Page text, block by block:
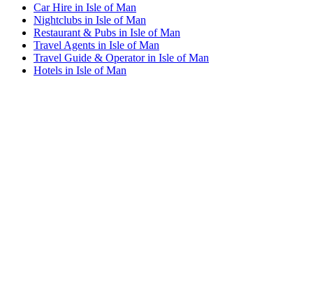
Car Hire in Isle of Man
Nightclubs in Isle of Man
Restaurant & Pubs in Isle of Man
Travel Agents in Isle of Man
Travel Guide & Operator in Isle of Man
Hotels in Isle of Man